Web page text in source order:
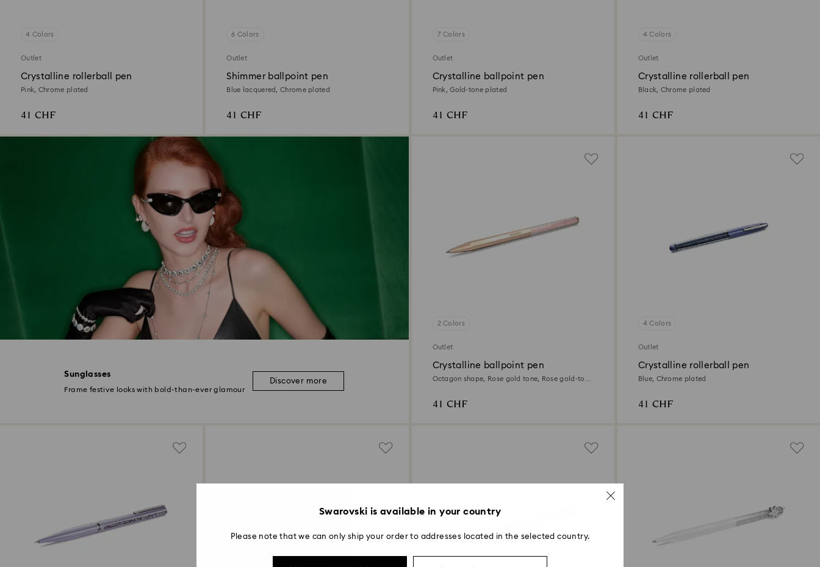
Sunglasses
Frame festive looks with bold-than-ever glamour
Discover more
4 Colors
Outlet
Crystalline rollerball pen
Pink, Chrome plated
41 CHF
6 Colors
Outlet
Shimmer ballpoint pen
Blue lacquered, Chrome plated
41 CHF
7 Colors
Outlet
Crystalline ballpoint pen
Pink, Gold-tone plated
41 CHF
4 Colors
Outlet
Crystalline rollerball pen
Black, Chrome plated
41 CHF
2 Colors
Outlet
Crystalline ballpoint pen
Octagon shape, Rose gold tone, Rose gold-tone
41 CHF
4 Colors
Outlet
Crystalline rollerball pen
Blue, Chrome plated
41 CHF
Swarovski is available in your country
Please note that we can only ship your order to addresses located in the selected country.